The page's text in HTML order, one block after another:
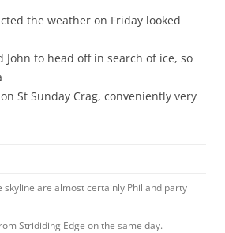
the weather on Friday looked
John to head off in search of ice, so
St Sunday Crag, conveniently very
skyline are almost certainly Phil and party
Strididing Edge on the same day.